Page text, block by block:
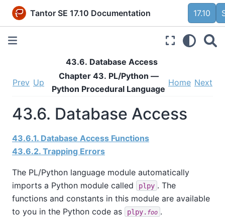
Tantor SE 17.10 Documentation 17.10
43.6. Database Access
Prev Up
Chapter 43. PL/Python —
Python Procedural Language
Home Next
43.6. Database Access
43.6.1. Database Access Functions
43.6.2. Trapping Errors
The PL/Python language module automatically
imports a Python module called
plpy . The
functions and constants in this module are available
to you in the Python code as
plpy. foo .